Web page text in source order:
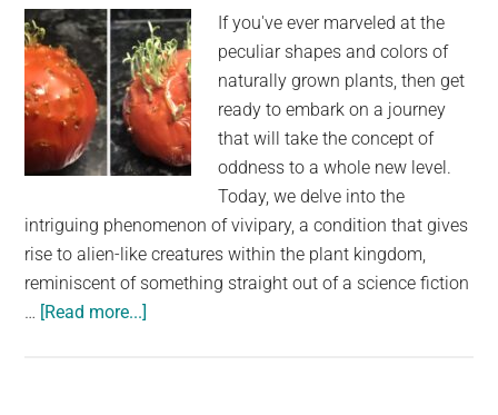
a
social
generation,
we
the
community
on
planet.
If you've ever marveled at the
peculiar shapes and colors of
naturally grown plants, then get
ready to embark on a journey
that will take the concept of
oddness to a whole new level.
Today, we delve into the
intriguing phenomenon of vivipary, a condition that gives
rise to alien-like creatures within the plant kingdom,
reminiscent of something straight out of a science fiction
… [Read more...]